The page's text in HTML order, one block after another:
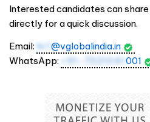
Interested candidates can
directly for a quick discussion.
Email: hr1 @vglobalindia.in
WhatsApp: +91-7021041 001